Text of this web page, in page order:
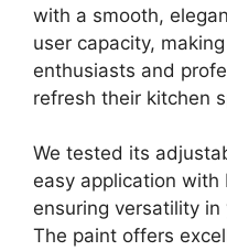
with a smooth,
user capacity,
enthusiasts and
refresh their kitchen
We tested its
easy application with
ensuring versatility
The paint offers